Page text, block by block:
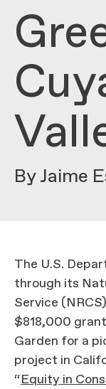
By Jaime
The U.S.
through its
Service
$818,000
Garden for a
project in
“Equity in